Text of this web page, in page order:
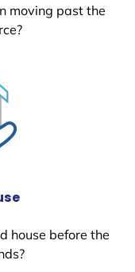
moving past the
house before the